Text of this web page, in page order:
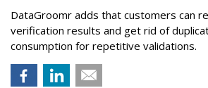
DataGroomr adds that customers can
verification results and get rid of
consumption for repetitive validations.